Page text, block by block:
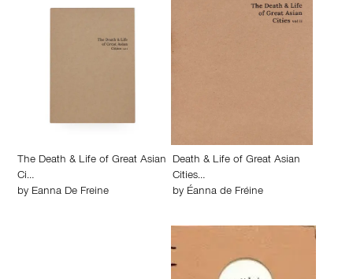
The Death & Life of Great Asian
Ci…
by Eanna De Freine
Death & Life of Great Asian
Cities…
by Éanna de Fréine